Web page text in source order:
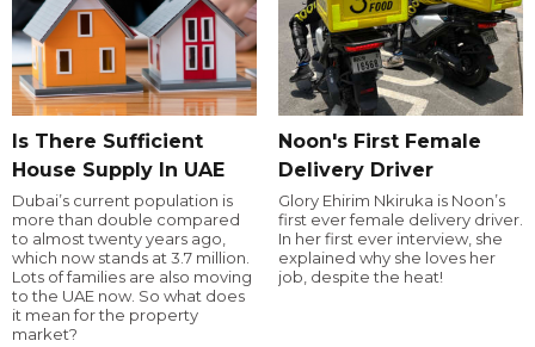
Is There Sufficient
House Supply In UAE
Dubai’s current population is
more than double compared
to almost twenty years ago,
which now stands at 3.7 million.
Lots of families are also moving
to the UAE now. So what does
it mean for the property
market?
Noon's First Female
Delivery Driver
Glory Ehirim Nkiruka is Noon’s
first ever female delivery driver.
In her first ever interview, she
explained why she loves her
job, despite the heat!